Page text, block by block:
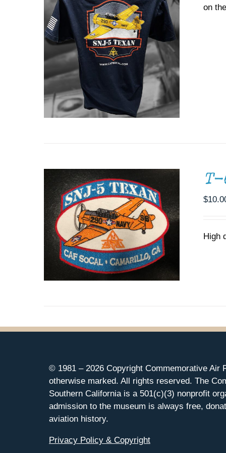
on
ADD TO CART / DETAILS
T-
$
High
© 1981 – 2026 Copyright Commemorative Air
otherwise marked. All rights reserved. The
Southern California is a 501(c)(3) nonprofit
admission to the museum is always free,
aviation history.
Privacy Policy & Copyright